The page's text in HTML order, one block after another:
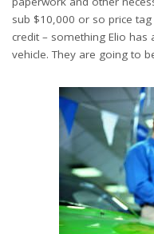
sub $10,000 or so price
credit – something Elio
vehicle. They are going to